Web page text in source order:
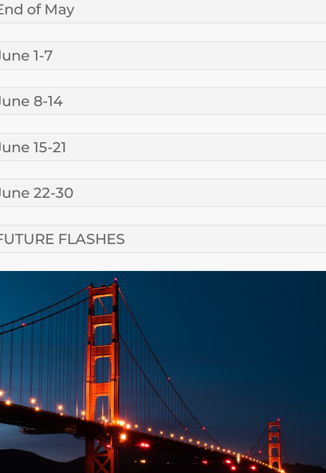
of May
1-7
8-14
15-21
22-30
FLASHES
Email SFRM’s Calendar Editor